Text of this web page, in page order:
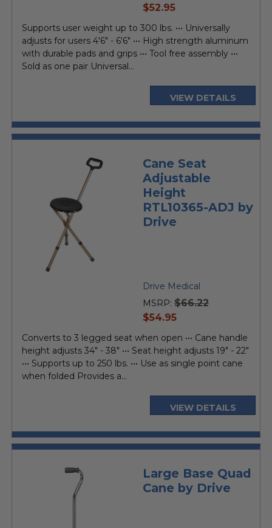
current
$52.95
Supports user weight up to 300 lbs. ••• Universally
adjusts for users 4'6" - 6'6" ••• High strength aluminum
with durable pads and grips ••• Tool free assembly •••
Sold as one pair Universal...
VIEW DETAILS
Cane Seat
Adjustable
Height
RTL10365-ADJ by
Drive
Drive Medical
MSRP: $66.22
current
$54.95
Converts to 3 legged seat when open ••• Cane handle
height adjusts 34" - 38" ••• Seat height adjusts 19" - 22"
••• Supports up to 250 lbs. ••• Use as single point cane
when folded Provides a...
VIEW DETAILS
Large Base Quad
Cane by Drive